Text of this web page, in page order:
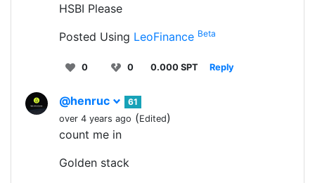
HSBI Please
Posted Using LeoFinance Beta
0 0 0.000 SPT Reply
@henruc
61
over 4 years ago (Edited)
count me in
Golden stack